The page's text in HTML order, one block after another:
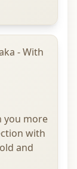
- With
you more
with
and